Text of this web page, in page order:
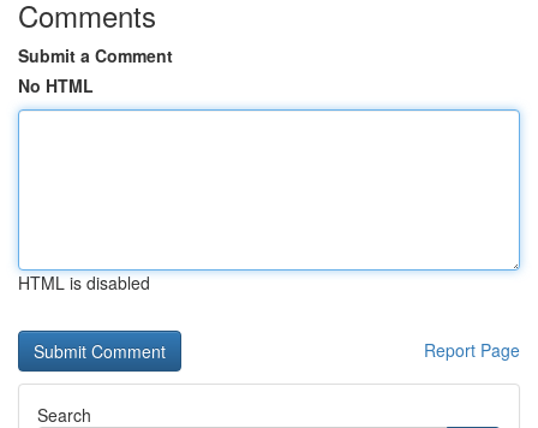
Comments
Submit a Comment
No HTML
HTML is disabled
Report Page
Search